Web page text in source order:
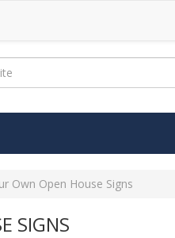
Own Open House Signs
SIGNS